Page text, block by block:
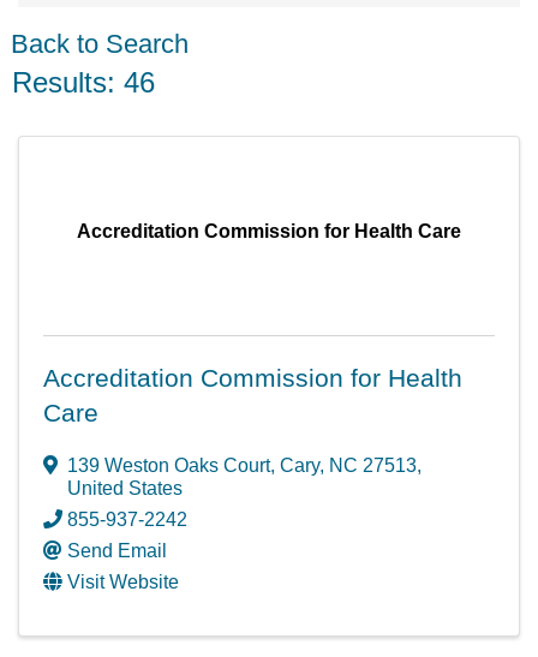
Back to Search
Results: 46
Accreditation Commission for Health Care
Accreditation Commission for Health
Care
139 Weston Oaks Court, Cary, NC 27513,
United States
855-937-2242
Send Email
Visit Website